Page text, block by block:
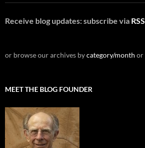
Receive blog updates: subscribe via RSS
or browse our archives bycategory/month or
MEET THE BLOG FOUNDER